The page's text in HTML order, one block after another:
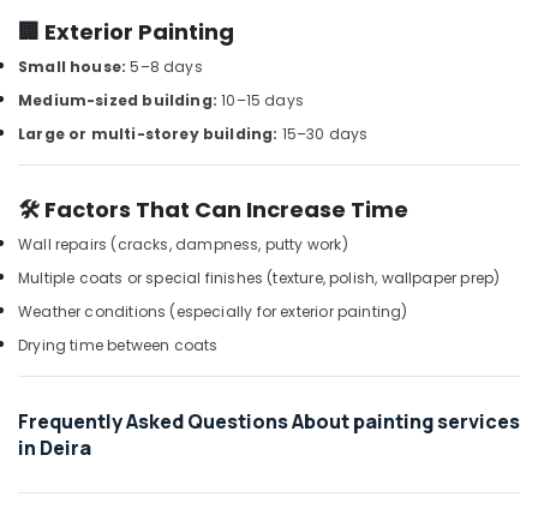
Satwa
Plumbers
Palm
Jumeirah
Floor
and
Wall
Tiling
Works
Satwa
Home
Electricians
Dubai
Washing
Air
Refrigeration
Advertising,
Promotions
Arts,
Events &
Ocassion
🏢 Exterior Painting
Small house: 5–8 days
Medium-sized building: 10–15 days
Large or multi-storey building: 15–30 days
🛠️ Factors That Can Increase Time
Wall repairs (cracks, dampness, putty work)
Multiple coats or special finishes (texture, polish, wallpaper prep)
Weather conditions (especially for exterior painting)
Drying time between coats
Frequently Asked Questions About painting services
in Deira